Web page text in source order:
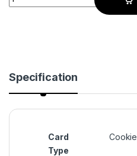
Specification
Card
Type
Cookie